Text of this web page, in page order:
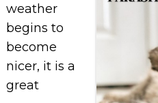
weather
begins to
become
nicer, it is a
great